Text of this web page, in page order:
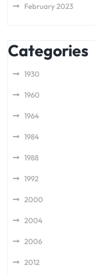
February 2023
Categories
1930
1960
1964
1984
1988
1992
2000
2004
2006
2012